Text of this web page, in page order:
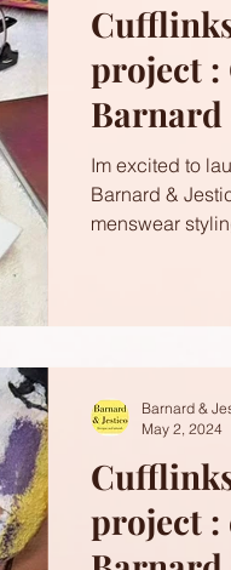
project
Barnard
Im excited to
Barnard &
menswear
project
Barnard &
May 2, 2024